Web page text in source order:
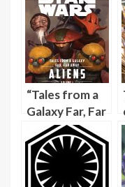
“Tales from a
Galaxy Far, Far
Away: Aliens,
Volume I”
Provides
Depth to